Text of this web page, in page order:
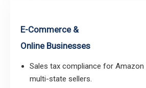
E-Commerce &
Online Businesses
Sales tax compliance for Amazon
multi-state sellers.